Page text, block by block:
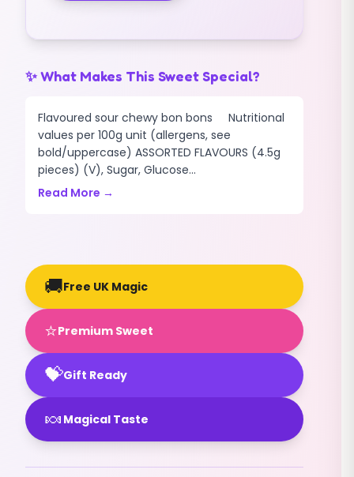
✨ What Makes This Sweet Special?
Flavoured sour chewy bon bons Nutritional
values per 100g unit (allergens, see
bold/uppercase) ASSORTED FLAVOURS (4.5g
pieces) (V), Sugar, Glucose...
Read More →
🚚Free UK Magic
⭐Premium Sweet
💝Gift Ready
🍬 Magical Taste